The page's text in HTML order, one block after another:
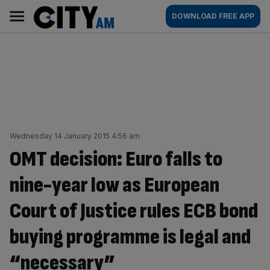
content
AM
Main
navigation
DOWNLOAD FREE APP
Wednesday 14 January 2015 4:56 am
OMT decision: Euro falls to
nine-year low as European
Court of Justice rules ECB bond
buying programme is legal and
“necessary”